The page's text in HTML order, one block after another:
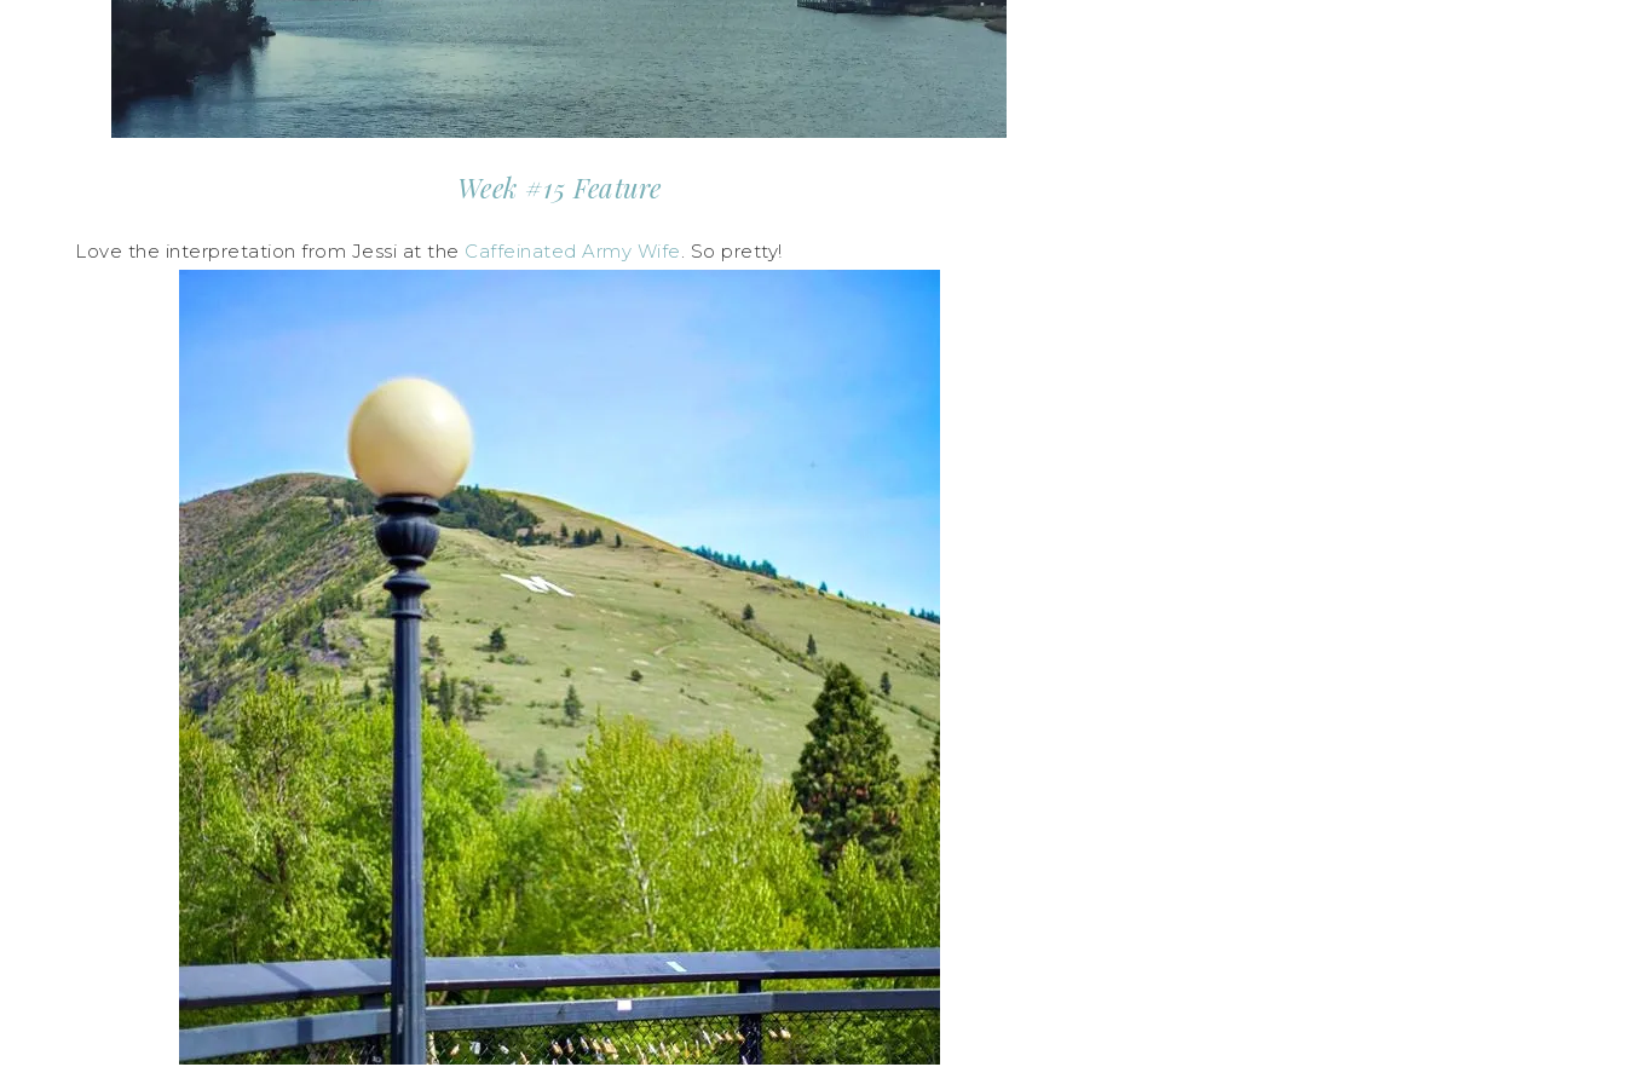
Week #15 Feature
Love the interpretation from Jessi at the Caffeinated Army Wife. So pretty!